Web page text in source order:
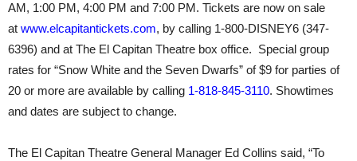
AM, 1:00 PM, 4:00 PM and 7:00 PM. Tickets are now on sale
at www.elcapitantickets.com, by calling 1-800-DISNEY6 (347-
6396) and at The El Capitan Theatre box office. Special group
rates for “Snow White and the Seven Dwarfs” of $9 for parties of
20 or more are available by calling 1-818-845-3110. Showtimes
and dates are subject to change.
The El Capitan Theatre General Manager Ed Collins said, “To